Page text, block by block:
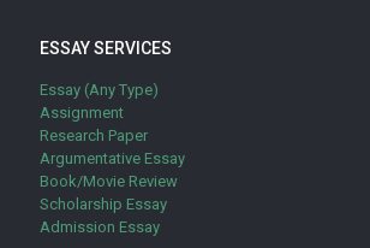
ESSAY SERVICES
Essay (Any Type)
Assignment
Research Paper
Argumentative Essay
Book/Movie Review
Scholarship Essay
Admission Essay